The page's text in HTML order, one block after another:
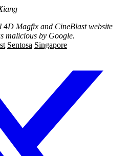
Magfix and CineBlast website
malicious by Google.
Sentosa Singapore